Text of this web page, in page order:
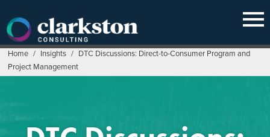
content
Home / Insights / DTC Discussions: Direct-to-Consumer Program and
Project Management